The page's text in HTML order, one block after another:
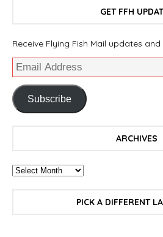
GET FFH
Receive Flying Fish Mail updates
Subscribe
ARCHIVES
PICK A DIFFERENT